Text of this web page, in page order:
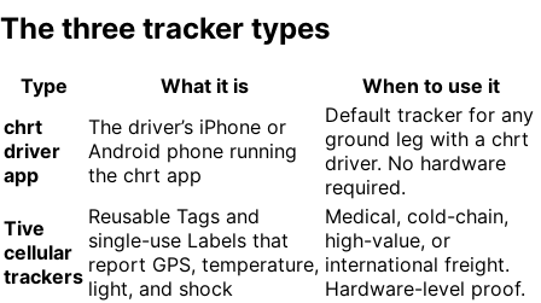
The three tracker types
Type What it is
When to use it
chrt
driver
app
The driver’s iPhone or
Android phone running
the chrt app
Default tracker for any
ground leg with a chrt
driver. No hardware
required.
Tive
cellular
trackers
Reusable Tags and
single-use Labels that
report GPS, temperature,
light, and shock
Medical, cold-chain,
high-value, or
international freight.
Hardware-level proof.